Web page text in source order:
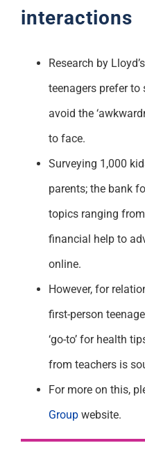
interactions
Research by
teenagers prefer to
avoid the
to face.
Surveying 1,000
parents; the bank
topics ranging
financial help to
online.
However, for
first-person
‘go-to’ for health
from teachers is
For more on this,
Groupwebsite.